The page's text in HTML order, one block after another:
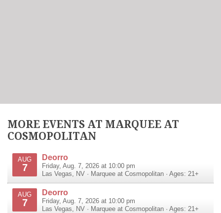
MORE EVENTS AT MARQUEE AT
COSMOPOLITAN
AUG
7
Deorro
Friday, Aug. 7, 2026 at 10:00 pm
Las Vegas, NV · Marquee at Cosmopolitan · Ages: 21+
AUG
7
Deorro
Friday, Aug. 7, 2026 at 10:00 pm
Las Vegas, NV · Marquee at Cosmopolitan · Ages: 21+